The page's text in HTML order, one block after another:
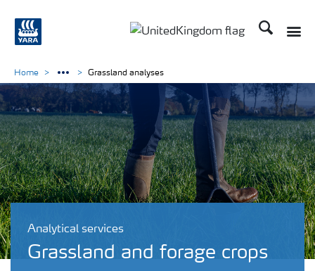
Search
Analytical services
Grassland and forage crops
Home Grassland analyses